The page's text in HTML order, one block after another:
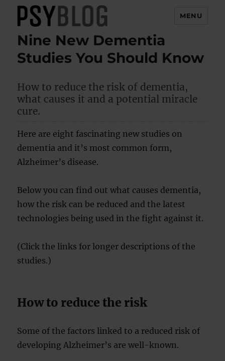
PsyBlog
MENU
Nine New Dementia
Studies You Should Know
How to reduce the risk of dementia,
what causes it and a potential miracle
cure.
Here are eight fascinating new studies on
dementia and it’s most common form,
Alzheimer’s disease.
Below you can find out what causes dementia,
how the risk can be reduced and the latest
technologies being used in the fight against it.
(Click the links for longer descriptions of the
studies.)
How to reduce the risk
Some of the factors linked to a reduced risk of
developing Alzheimer’s are well-known.